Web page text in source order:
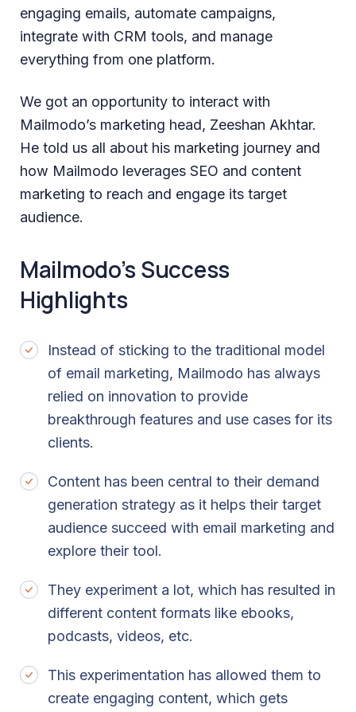
engaging emails, automate campaigns,
integrate with CRM tools, and manage
everything from one platform.
We got an opportunity to interact with
Mailmodo’s marketing head, Zeeshan Akhtar.
He told us all about his marketing journey and
how Mailmodo leverages SEO and content
marketing to reach and engage its target
audience.
Mailmodo’s Success
Highlights
Instead of sticking to the traditional model
of email marketing, Mailmodo has always
relied on innovation to provide
breakthrough features and use cases for its
clients.
Content has been central to their demand
generation strategy as it helps their target
audience succeed with email marketing and
explore their tool.
They experiment a lot, which has resulted in
different content formats like ebooks,
podcasts, videos, etc.
This experimentation has allowed them to
create engaging content, which gets